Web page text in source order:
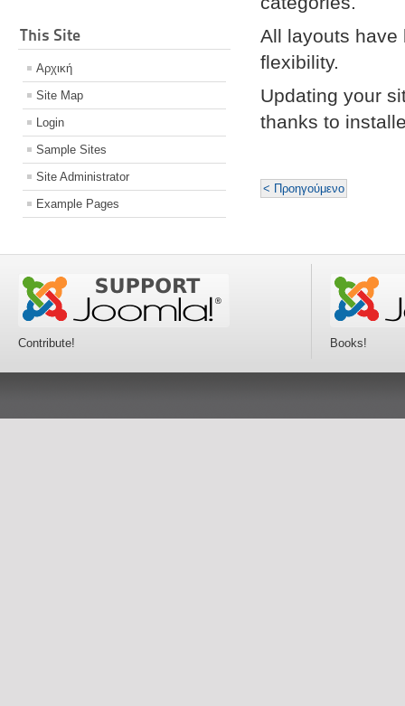
This Site
Αρχική
Site Map
Login
Sample Sites
Site Administrator
Example Pages
All layouts have
flexibility.
Updating your
thanks to
< Προηγούμενο
Contribute! Books!